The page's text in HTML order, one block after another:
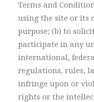
Terms and
using the site or its
purpose; (b) to
participate in any
international,
regulations, rules,
infringe upon or
rights or the